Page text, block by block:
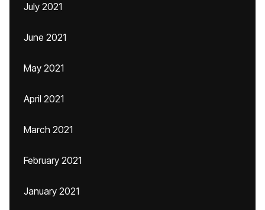
July 2021
June 2021
May 2021
April 2021
March 2021
February 2021
January 2021